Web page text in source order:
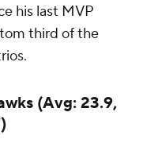
his last MVP
third of the
(Avg: 23.9,